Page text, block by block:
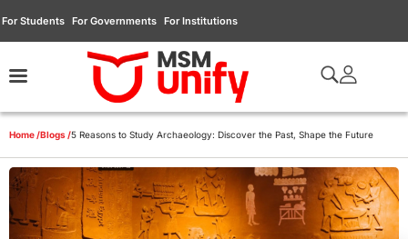
For Students For Governments For Institutions
Home /Blogs /5 Reasons to Study Archaeology: Discover the Past, Shape the Future